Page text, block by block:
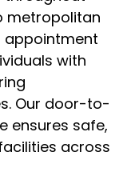
metropolitan
appointment
with
Our door-to-
ensures safe,
across